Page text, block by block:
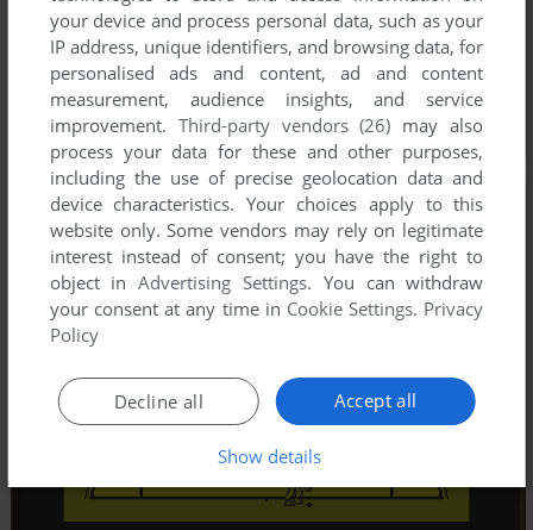
your device and process personal data, such as your
IP address, unique identifiers, and browsing data, for
personalised ads and content, ad and content
measurement, audience insights, and service
improvement. Third-party vendors (26) may also
process your data for these and other purposes,
including the use of precise geolocation data and
device characteristics. Your choices apply to this
website only. Some vendors may rely on legitimate
interest instead of consent; you have the right to
object inAdvertising Settings. You can withdraw
your consent at any time in Cookie Settings. Privacy
Policy
Accept all
Decline all
Show details